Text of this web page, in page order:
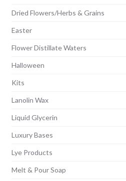
Dried Flowers/Herbs & Grains
Easter
Flower Distillate Waters
Halloween
Kits
Lanolin Wax
Liquid Glycerin
Luxury Bases
Lye Products
Melt & Pour Soap